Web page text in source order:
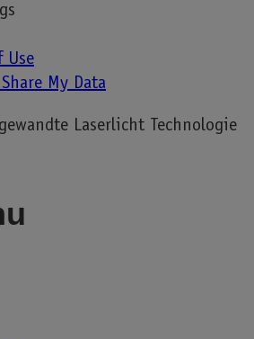
Use
My Data
Laserlicht Technologie